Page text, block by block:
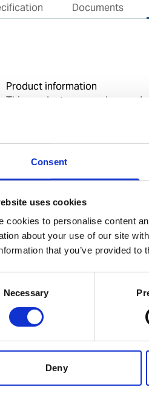
Consent
uses cookies
cookies to personalise content
about your use of our site
that you’ve provided
Necessary
Deny
Documents
Product information
This product supersedes
General
Invent Hazard Material (IMO/
SDoC and MD for IHM
Is accessory to